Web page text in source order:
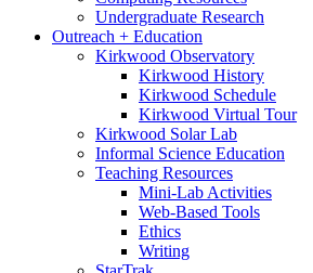
Undergraduate Research
Outreach + Education
Kirkwood Observatory
Kirkwood History
Kirkwood Schedule
Kirkwood Virtual Tour
Kirkwood Solar Lab
Informal Science Education
Teaching Resources
Mini-Lab Activities
Web-Based Tools
Ethics
Writing